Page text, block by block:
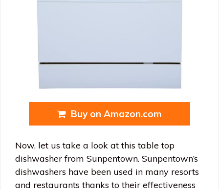
Buy on Amazon.com
Now, let us take a look at this table top
dishwasher from Sunpentown. Sunpentown’s
dishwashers have been used in many resorts
and restaurants thanks to their effectiveness